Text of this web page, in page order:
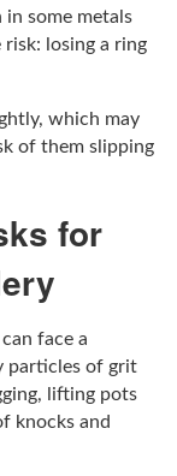
some metals
risk: losing a ring
which may
of them slipping
for
face a
particles of grit
lifting pots
knocks and